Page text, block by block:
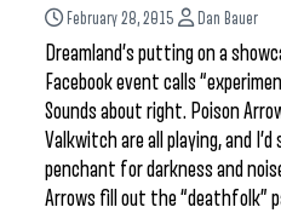
February 28, 2015 Dan Bauer
Dreamland’s putting on a
Facebook event calls
Sounds about right. Poison
Valkwitch are all playing, and
penchant for darkness and
Arrows fill out the “deathfolk”